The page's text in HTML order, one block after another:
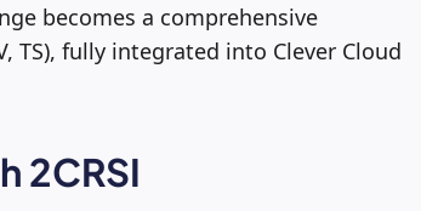
becomes a comprehensive
TS), fully integrated into Clever Cloud
2CRSI